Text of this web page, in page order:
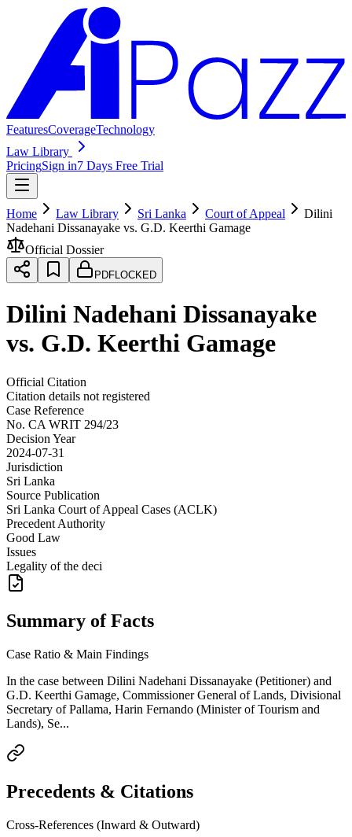
FeaturesCoverageTechnology
Law Library
PricingSign in7 Days Free Trial
Home Law Library Sri Lanka Court of Appeal
Dilini
Nadehani Dissanayake vs. G.D. Keerthi Gamage
Official Dossier
PDFLOCKED
Dilini Nadehani Dissanayake
vs. G.D. Keerthi Gamage
Official Citation
Citation details not registered
Case Reference
No. CA WRIT 294/23
Decision Year
2024-07-31
Jurisdiction
Sri Lanka
Source Publication
Sri Lanka Court of Appeal Cases (ACLK)
Precedent Authority
Good Law
Issues
Legality of the deci
Summary of Facts
Case Ratio & Main Findings
In the case between Dilini Nadehani Dissanayake (Petitioner) and
G.D. Keerthi Gamage, Commissioner General of Lands, Divisional
Secretary of Pallama, Harin Fernando (Minister of Tourism and
Lands), Se...
Precedents & Citations
Cross-References (Inward & Outward)